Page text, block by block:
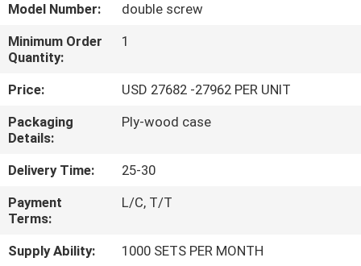
FACTORY
TOUR
QUALITY
CONTROL
CONTACT
US
NEWS
Model Number:
double screw
Minimum Order
Quantity:
1
Price:
USD 27682 -27962 PER UNIT
Packaging
Details:
Ply-wood case
Delivery Time:
25-30
Payment
Terms:
L/C, T/T
Supply Ability:
1000 SETS PER MONTH